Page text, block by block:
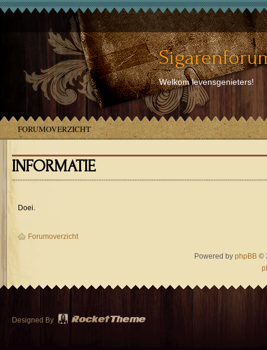
Welkom levensgenieters!
FORUMOVERZICHT
INFORMATIE
Doei.
Forumoverzicht
Powered byphpBB ©
Designed By